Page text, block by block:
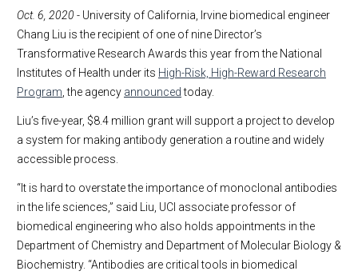
Oct. 6, 2020 - University of California, Irvine biomedical engineer
Chang Liu is the recipient of one of nine Director’s
Transformative Research Awards this year from the National
Institutes of Health under its High-Risk, High-Reward Research
Program , the agency announcedtoday.
Liu’s five-year, $8.4 million grant will support a project to develop
a system for making antibody generation a routine and widely
accessible process.
“It is hard to overstate the importance of monoclonal antibodies
in the life sciences,” said Liu, UCI associate professor of
biomedical engineering who also holds appointments in the
Department of Chemistry and Department of Molecular Biology &
Biochemistry. “Antibodies are critical tools in biomedical